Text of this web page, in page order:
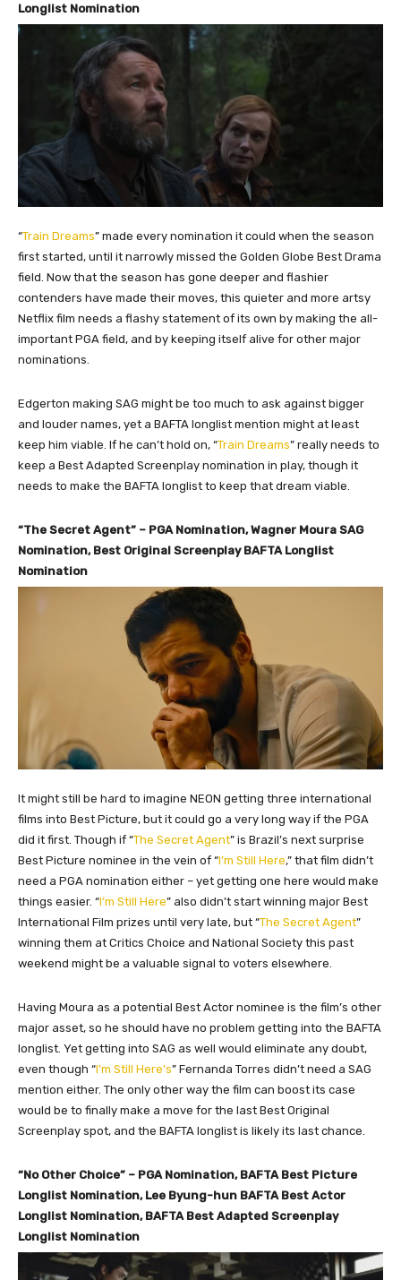
Longlist Nomination
“Train Dreams” made every nomination it could when the season
first started, until it narrowly missed the Golden Globe Best Drama
field. Now that the season has gone deeper and flashier
contenders have made their moves, this quieter and more artsy
Netflix film needs a flashy statement of its own by making the all-
important PGA field, and by keeping itself alive for other major
nominations.
Edgerton making SAG might be too much to ask against bigger
and louder names, yet a BAFTA longlist mention might at least
keep him viable. If he can’t hold on, “Train Dreams” really needs to
keep a Best Adapted Screenplay nomination in play, though it
needs to make the BAFTA longlist to keep that dream viable.
“The Secret Agent” – PGA Nomination, Wagner Moura SAG
Nomination, Best Original Screenplay BAFTA Longlist
Nomination
It might still be hard to imagine NEON getting three international
films into Best Picture, but it could go a very long way if the PGA
did it first. Though if “The Secret Agent” is Brazil’s next surprise
Best Picture nominee in the vein of “I’m Still Here,” that film didn’t
need a PGA nomination either – yet getting one here would make
things easier. “I’m Still Here” also didn’t start winning major Best
International Film prizes until very late, but “The Secret Agent”
winning them at Critics Choice and National Society this past
weekend might be a valuable signal to voters elsewhere.
Having Moura as a potential Best Actor nominee is the film’s other
major asset, so he should have no problem getting into the BAFTA
longlist. Yet getting into SAG as well would eliminate any doubt,
even though “I’m Still Here’s” Fernanda Torres didn’t need a SAG
mention either. The only other way the film can boost its case
would be to finally make a move for the last Best Original
Screenplay spot, and the BAFTA longlist is likely its last chance.
“No Other Choice” – PGA Nomination, BAFTA Best Picture
Longlist Nomination, Lee Byung-hun BAFTA Best Actor
Longlist Nomination, BAFTA Best Adapted Screenplay
Longlist Nomination